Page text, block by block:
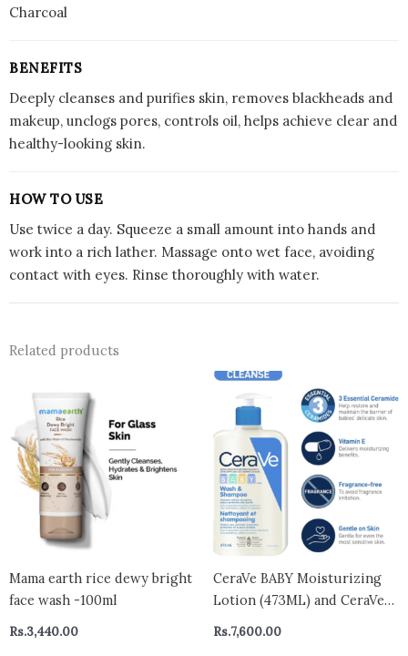
Charcoal
BENEFITS
Deeply cleanses and purifies skin, removes blackheads and
makeup, unclogs pores, controls oil, helps achieve clear and
healthy-looking skin.
HOW TO USE
Use twice a day. Squeeze a small amount into hands and
work into a rich lather. Massage onto wet face, avoiding
contact with eyes. Rinse thoroughly with water.
Related products
Mama earth rice dewy bright
face wash -100ml
Rs.3,440.00
CeraVe BABY Moisturizing
Lotion (473ML) and CeraVe
Baby Wash & Shampoo
(473ML) | Tear-Free Gentle
Rs.7,600.00